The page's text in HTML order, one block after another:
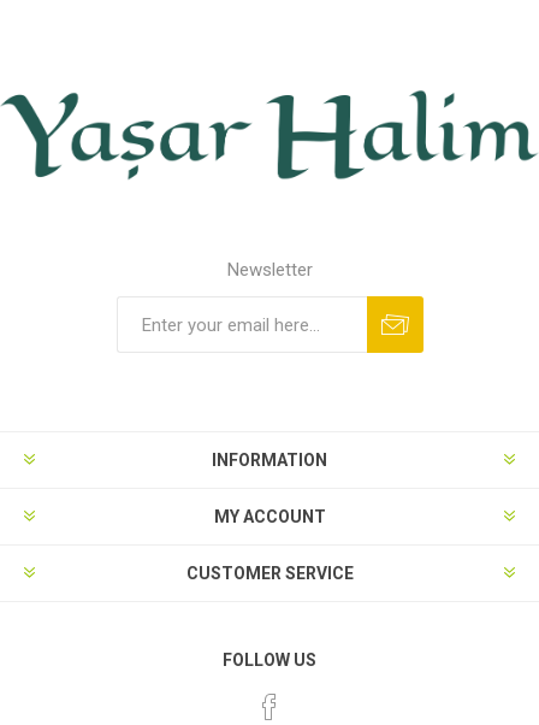
Newsletter
INFORMATION
MY ACCOUNT
CUSTOMER SERVICE
FOLLOW US